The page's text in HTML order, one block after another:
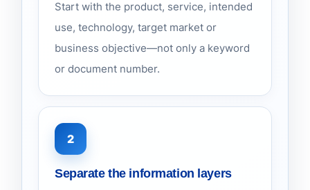
Start with the product, service, intended
use, technology, target market or
business objective—not only a keyword
or document number.
2
Separate the information layers